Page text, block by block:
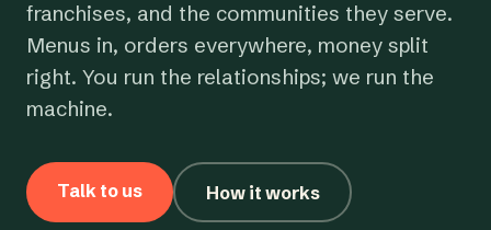
franchises, and the communities they serve.
Menus in, orders everywhere, money split
right. You run the relationships; we run the
machine.
Talk to us How it works